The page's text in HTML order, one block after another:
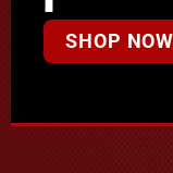
SHOP NOW